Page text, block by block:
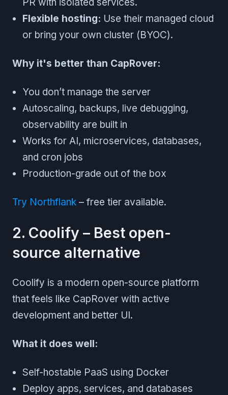
Flexible hosting: Use their managed cloud
or bring your own cluster (BYOC).
Why it's better than CapRover:
You don’t manage the server
Autoscaling, backups, live debugging,
observability are built in
Works for AI, microservices, databases,
and cron jobs
Production-grade out of the box
Try Northflank – free tier available.
2. Coolify – Best open-
source alternative
Coolify is a modern open-source platform
that feels like CapRover with active
development and better UI.
What it does well:
Self-hostable PaaS using Docker
Deploy apps, services, and databases